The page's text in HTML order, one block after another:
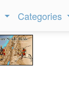
Categories